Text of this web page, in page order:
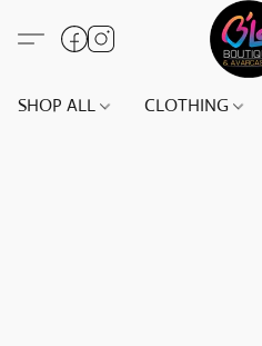
SHOP ALL CLOTHING